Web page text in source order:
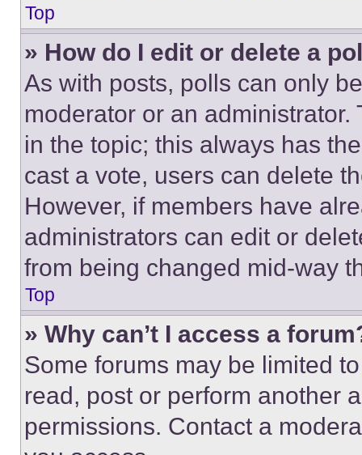
Top
» How do I edit or delete a
As with posts, polls can only
moderator or an
in the topic; this always has
cast a vote, users can delete
However, if members have
administrators can edit or
from being changed mid-way
Top
» Why can’t I access a
Some forums may be limited
read, post or perform another
permissions. Contact a